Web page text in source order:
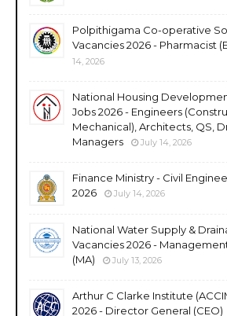
Polpithigama Co-operative
Vacancies 2026 - Pharmacist
14, 2026
National Housing
Jobs 2026 - Engineers
Mechanical), Architects, QS,
Managers
July 14, 2026
Finance Ministry - Civil
2026
July 14, 2026
National Water Supply &
Vacancies 2026 -
(MA)
July 13, 2026
Arthur C Clarke Institute
2026 - Director General (CEO)